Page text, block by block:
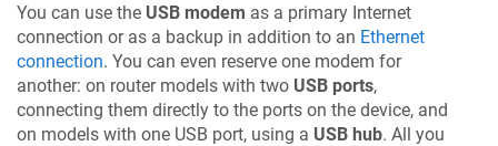
You can use the USB modem as a primary Internet
connection or as a backup in addition to an Ethernet
connection. You can even reserve one modem for
another: on router models with two USB ports,
connecting them directly to the ports on the device, and
on models with one USB port, using a USB hub. All you